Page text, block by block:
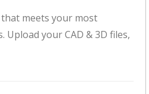
meets your most
your CAD & 3D files,